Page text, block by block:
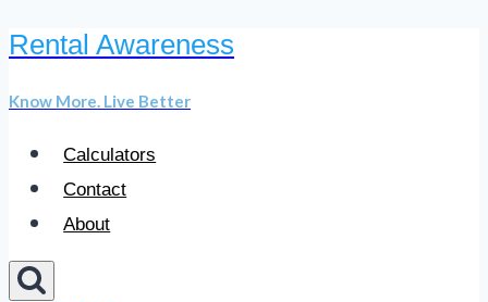
Skip
content
Rental Awareness
Know More. Live Better
Calculators
Contact
About